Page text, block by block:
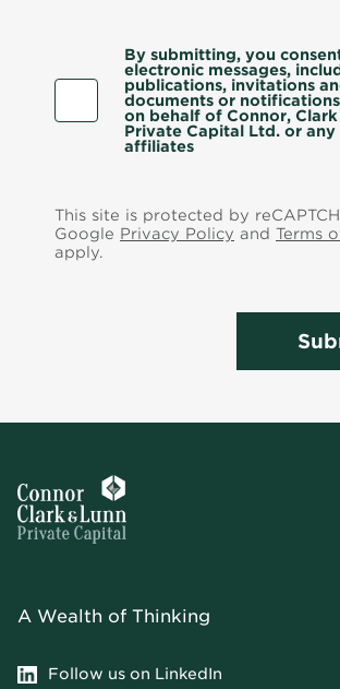
By submitting, you
electronic messages,
publications, invitations
documents or
on behalf of Connor, Clark
Private Capital Ltd. or any
affiliates
This site is protected by
Google Privacy Policy and Terms
apply.
A Wealth of Thinking
Follow us on LinkedIn